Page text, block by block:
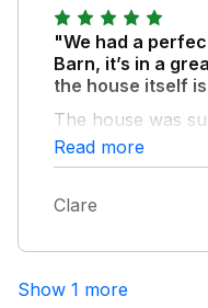
"We had a
Barn, it’s in a
the house itself
The house was
on arrival, and
hamper were so
Read more
Clare
Show 1 more